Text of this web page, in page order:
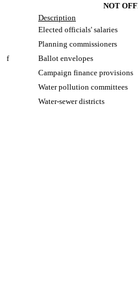
NOT
Description
Elected officials' salaries
Planning commissioners
f
Ballot envelopes
Campaign finance provisions
Water pollution committees
Water-sewer districts